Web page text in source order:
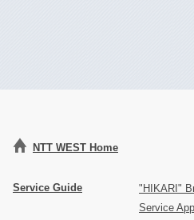
NTT WEST Home
Service Guide
"HIKARI"
Service